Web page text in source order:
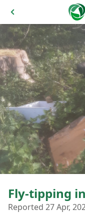
Fly-tipping
Reported 27 Apr,